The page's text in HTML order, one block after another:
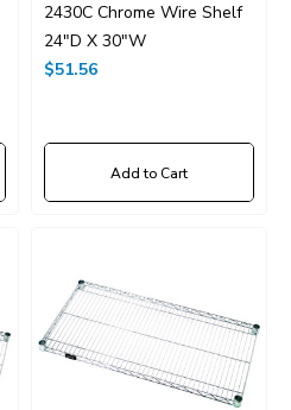
2430C Chrome Wire Shelf
24"D X 30"W
$51.56
Add to Cart